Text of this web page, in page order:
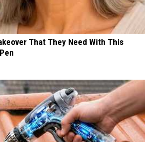
That They Need With This